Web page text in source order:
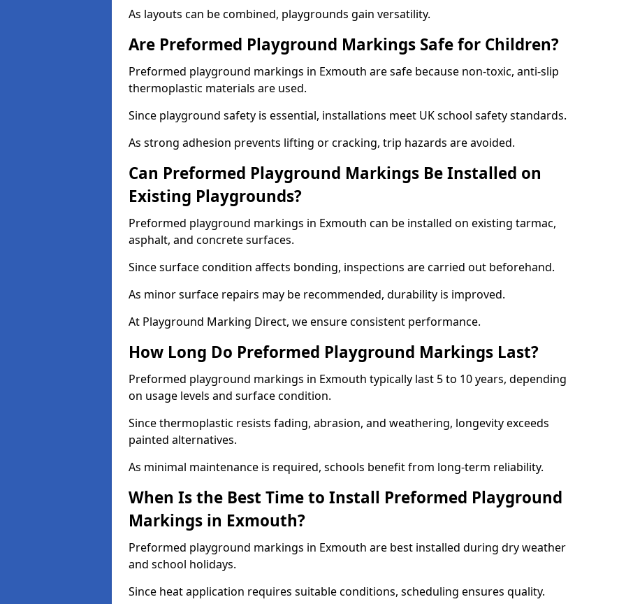
As layouts can be combined, playgrounds gain versatility.
Are Preformed Playground Markings Safe for Children?
Preformed playground markings in Exmouth are safe because non-toxic, anti-slip
thermoplastic materials are used.
Since playground safety is essential, installations meet UK school safety standards.
As strong adhesion prevents lifting or cracking, trip hazards are avoided.
Can Preformed Playground Markings Be Installed on
Existing Playgrounds?
Preformed playground markings in Exmouth can be installed on existing tarmac,
asphalt, and concrete surfaces.
Since surface condition affects bonding, inspections are carried out beforehand.
As minor surface repairs may be recommended, durability is improved.
At Playground Marking Direct, we ensure consistent performance.
How Long Do Preformed Playground Markings Last?
Preformed playground markings in Exmouth typically last 5 to 10 years, depending
on usage levels and surface condition.
Since thermoplastic resists fading, abrasion, and weathering, longevity exceeds
painted alternatives.
As minimal maintenance is required, schools benefit from long-term reliability.
When Is the Best Time to Install Preformed Playground
Markings in Exmouth?
Preformed playground markings in Exmouth are best installed during dry weather
and school holidays.
Since heat application requires suitable conditions, scheduling ensures quality.